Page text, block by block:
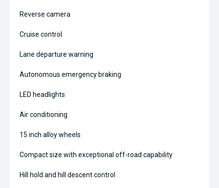
Reverse camera
Cruise control
Lane departure warning
Autonomous emergency braking
LED headlights
Air conditioning
15 inch alloy wheels
Compact size with exceptional off-road capability
Hill hold and hill descent control